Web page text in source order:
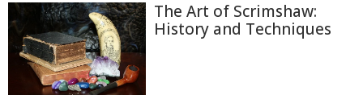
The Art of Scrimshaw:
History and Techniques